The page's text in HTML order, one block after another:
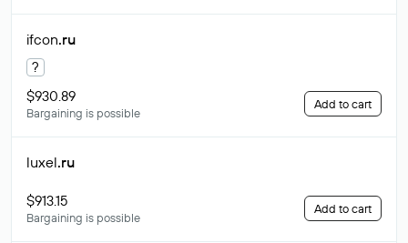
ifcon.ru
?
$930.89
Bargaining is possible
Add to cart
luxel.ru
$913.15
Bargaining is possible
Add to cart